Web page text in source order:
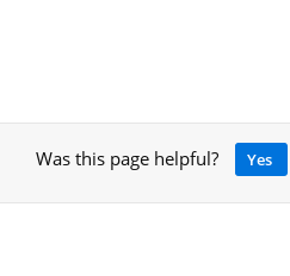
Was this page helpful? Yes